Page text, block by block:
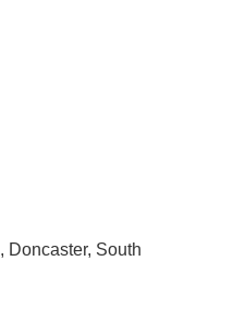
Doncaster South